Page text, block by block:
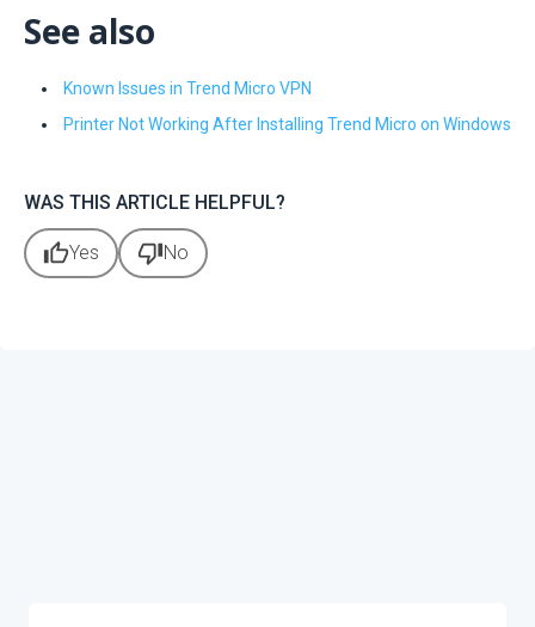
See also
Known Issues in Trend Micro VPN
Printer Not Working After Installing Trend Micro on Windows
WAS THIS ARTICLE HELPFUL?
thumb_upYes thumb_downNo